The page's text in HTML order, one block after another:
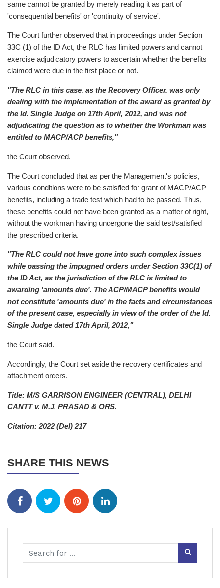
same cannot be granted by merely reading it as part of
'consequential benefits' or 'continuity of service'.
The Court further observed that in proceedings under Section
33C (1) of the ID Act, the RLC has limited powers and cannot
exercise adjudicatory powers to ascertain whether the benefits
claimed were due in the first place or not.
"The RLC in this case, as the Recovery Officer, was only
dealing with the implementation of the award as granted by
the ld. Single Judge on 17th April, 2012, and was not
adjudicating the question as to whether the Workman was
entitled to MACP/ACP benefits,"
the Court observed.
The Court concluded that as per the Management's policies,
various conditions were to be satisfied for grant of MACP/ACP
benefits, including a trade test which had to be passed. Thus,
these benefits could not have been granted as a matter of right,
without the workman having undergone the said test/satisfied
the prescribed criteria.
"The RLC could not have gone into such complex issues
while passing the impugned orders under Section 33C(1) of
the ID Act, as the jurisdiction of the RLC is limited to
awarding 'amounts due'. The ACP/MACP benefits would
not constitute 'amounts due' in the facts and circumstances
of the present case, especially in view of the order of the ld.
Single Judge dated 17th April, 2012,"
the Court said.
Accordingly, the Court set aside the recovery certificates and
attachment orders.
Title: M/S GARRISON ENGINEER (CENTRAL), DELHI
CANTT v. M.J. PRASAD & ORS.
Citation: 2022 (Del) 217
SHARE THIS NEWS